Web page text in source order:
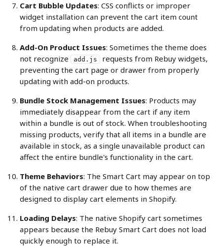
Cart Bubble Updates: CSS conflicts or improper
widget installation can prevent the cart item count
from updating when products are added.
Add-On Product Issues: Sometimes the theme does
not recognize
add.js
requests from Rebuy widgets,
preventing the cart page or drawer from properly
updating with add-on products.
Bundle Stock Management Issues: Products may
immediately disappear from the cart if any item
within a bundle is out of stock. When troubleshooting
missing products, verify that all items in a bundle are
available in stock, as a single unavailable product can
affect the entire bundle's functionality in the cart.
Theme Behaviors: The Smart Cart may appear on top
of the native cart drawer due to how themes are
designed to display cart elements in Shopify.
Loading Delays: The native Shopify cart sometimes
appears because the Rebuy Smart Cart does not load
quickly enough to replace it.